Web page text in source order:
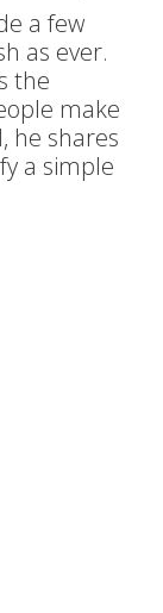
a few
as ever.
the
make
he shares
a simple